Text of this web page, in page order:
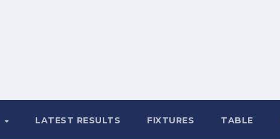
LATEST RESULTS FIXTURES TABLE